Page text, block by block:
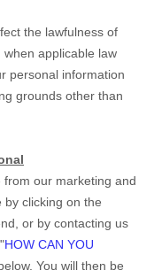
the lawfulness of
when applicable law
personal information
grounds other than
from our marketing and
by clicking on the
or by contacting us
"HOW CAN YOU
You will then be